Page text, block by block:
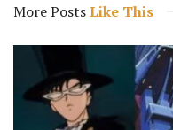
More PostsLike This